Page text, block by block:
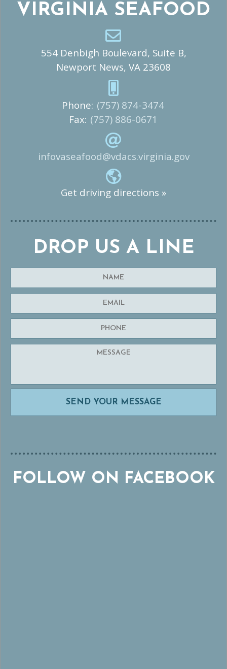
VIRGINIA SEAFOOD
554 Denbigh Boulevard, Suite B,
Newport News, VA 23608
Phone: (757) 874-3474
Fax: (757) 886-0671
infovaseafood@vdacs.virginia.gov
Get driving directions »
DROP US A LINE
FOLLOW ON FACEBOOK